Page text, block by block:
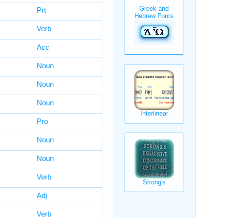
Prt
Verb
Acc
Noun
Noun
Noun
Pro
Noun
Noun
Verb
Adj
Verb